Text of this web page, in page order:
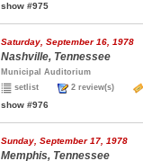
show #975
Saturday, September 16, 1978
Nashville, Tennessee
Municipal Auditorium
setlist
2 review(s)
show #976
Sunday, September 17, 1978
Memphis, Tennessee